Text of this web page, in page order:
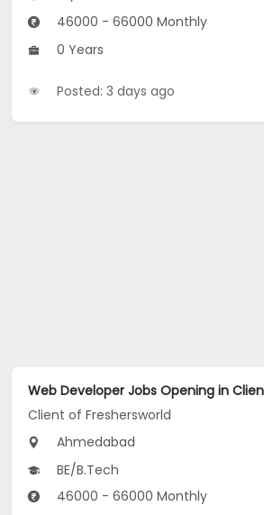
46000 - 66000 Monthly
0 Years
Posted: 3 days ago
Client of Freshersworld
Ahmedabad
BE/B.Tech
46000 - 66000 Monthly